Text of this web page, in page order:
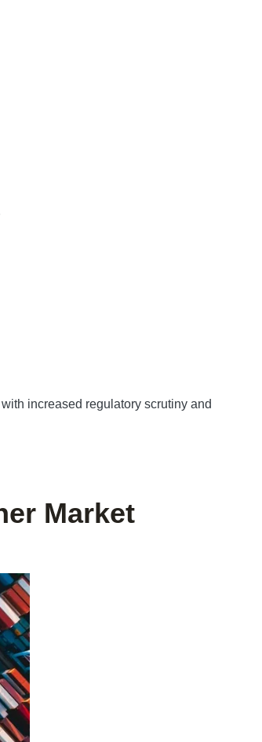
increased regulatory scrutiny and
Market